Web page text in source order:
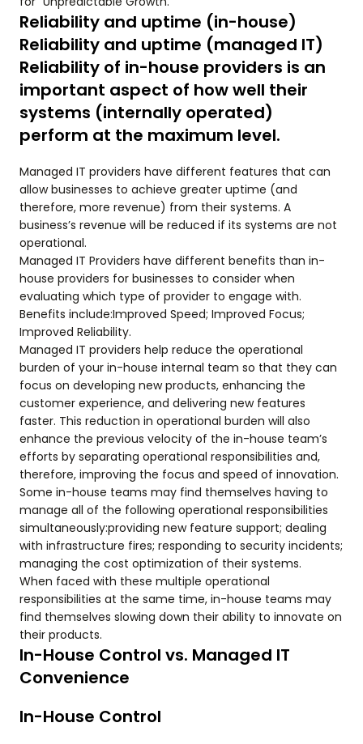
Reliability and uptime (in-house)
Reliability and uptime (managed IT)
Reliability of in-house providers is an
important aspect of how well their
systems (internally operated)
perform at the maximum level.
Managed IT providers have different features that can
allow businesses to achieve greater uptime (and
therefore, more revenue) from their systems. A
business’s revenue will be reduced if its systems are not
operational.
Managed IT Providers have different benefits than in-
house providers for businesses to consider when
evaluating which type of provider to engage with.
Benefits include:Improved Speed; Improved Focus;
Improved Reliability.
Managed IT providers help reduce the operational
burden of your in-house internal team so that they can
focus on developing new products, enhancing the
customer experience, and delivering new features
faster. This reduction in operational burden will also
enhance the previous velocity of the in-house team’s
efforts by separating operational responsibilities and,
therefore, improving the focus and speed of innovation.
Some in-house teams may find themselves having to
manage all of the following operational responsibilities
simultaneously:providing new feature support; dealing
with infrastructure fires; responding to security incidents;
managing the cost optimization of their systems.
When faced with these multiple operational
responsibilities at the same time, in-house teams may
find themselves slowing down their ability to innovate on
their products.
In-House Control vs. Managed IT
Convenience
In-House Control